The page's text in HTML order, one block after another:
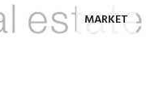
MARKET